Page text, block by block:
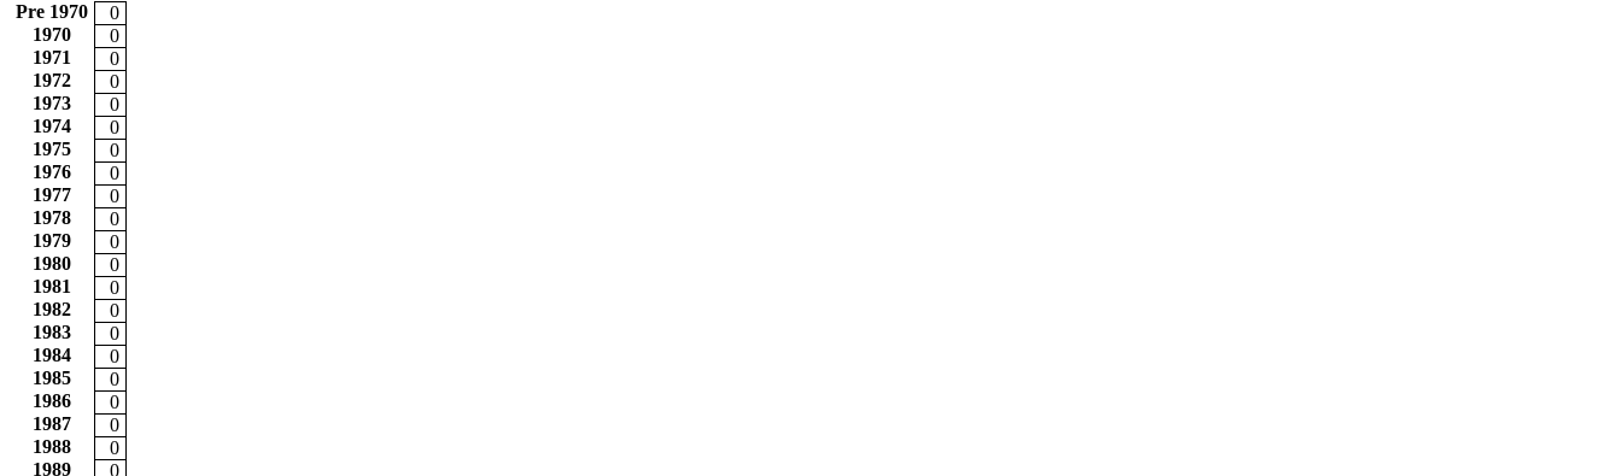
Pre 1970
0
1970
0
1971
0
1972
0
1973
0
1974
0
1975
0
1976
0
1977
0
1978
0
1979
0
1980
0
1981
0
1982
0
1983
0
1984
0
1985
0
1986
0
1987
0
1988
0
1989
0